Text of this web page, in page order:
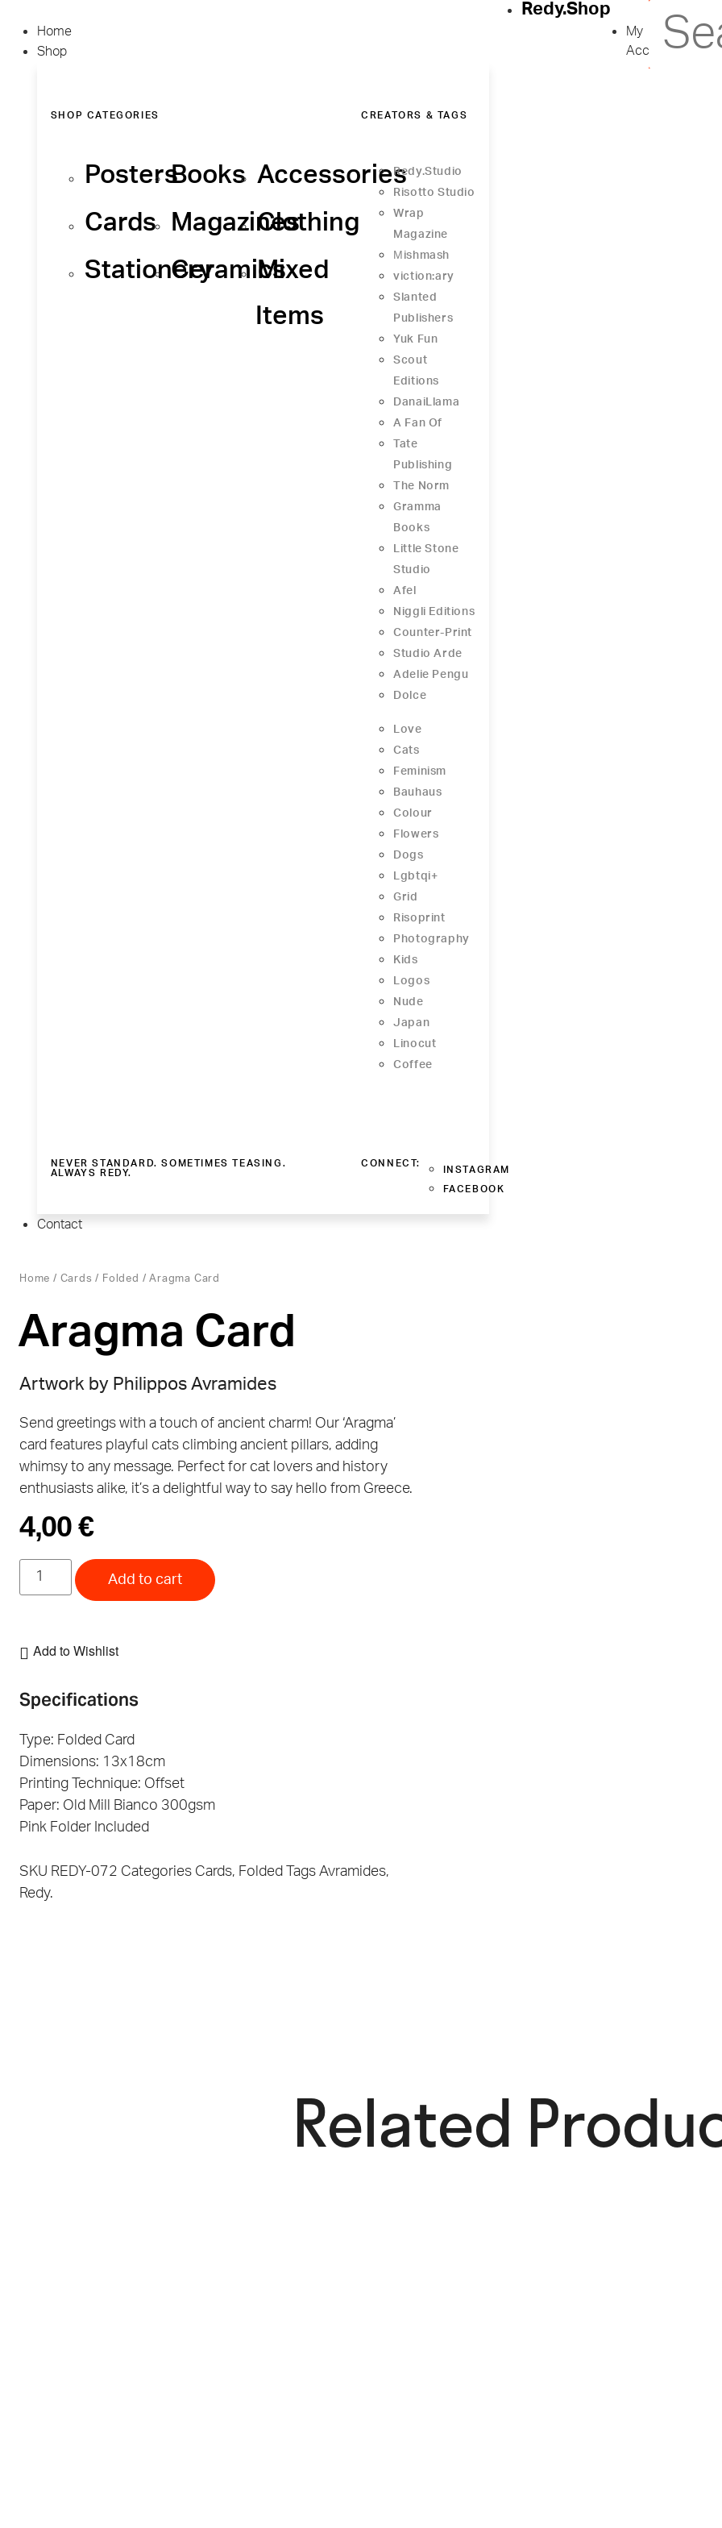
Home
Shop
SHOP CATEGORIES
Posters
Cards
Stationery
Books
Magazines
Ceramics
Accessories
Clothing
Mixed
Items
CREATORS & TAGS
Redy.Studio
Risotto Studio
Wrap
Magazine
Μishmash
viction:ary
Slanted
Publishers
Yuk Fun
Scout
Editions
DanaiLlama
A Fan Of
Tate
Publishing
The Norm
Gramma
Books
Little Stone
Studio
Afel
Niggli Editions
Counter-Print
Studio Arde
Adelie Pengu
Dolce
Love
Cats
Feminism
Bauhaus
Colour
Flowers
Dogs
Lgbtqi+
Grid
Risoprint
Photography
Kids
Logos
Nude
Japan
Linocut
Coffee
NEVER STANDARD. SOMETIMES TEASING.
ALWAYS REDY.
CONNECT:
INSTAGRAM
FACEBOOK
Contact
Redy.Shop
My
Account
Home / Cards / Folded / Aragma Card
Aragma Card
Artwork by Philippos Avramides
Send greetings with a touch of ancient charm! Our ‘Aragma’
card features playful cats climbing ancient pillars, adding
whimsy to any message. Perfect for cat lovers and history
enthusiasts alike, it’s a delightful way to say hello from Greece.
4,00€
Add to cart
Add to Wishlist
Specifications
Type: Folded Card
Dimensions: 13x18cm
Printing Technique: Offset
Paper: Old Mill Bianco 300gsm
Pink Folder Included
SKU REDY-072 Categories Cards, Folded Tags Avramides,
Redy.
Related